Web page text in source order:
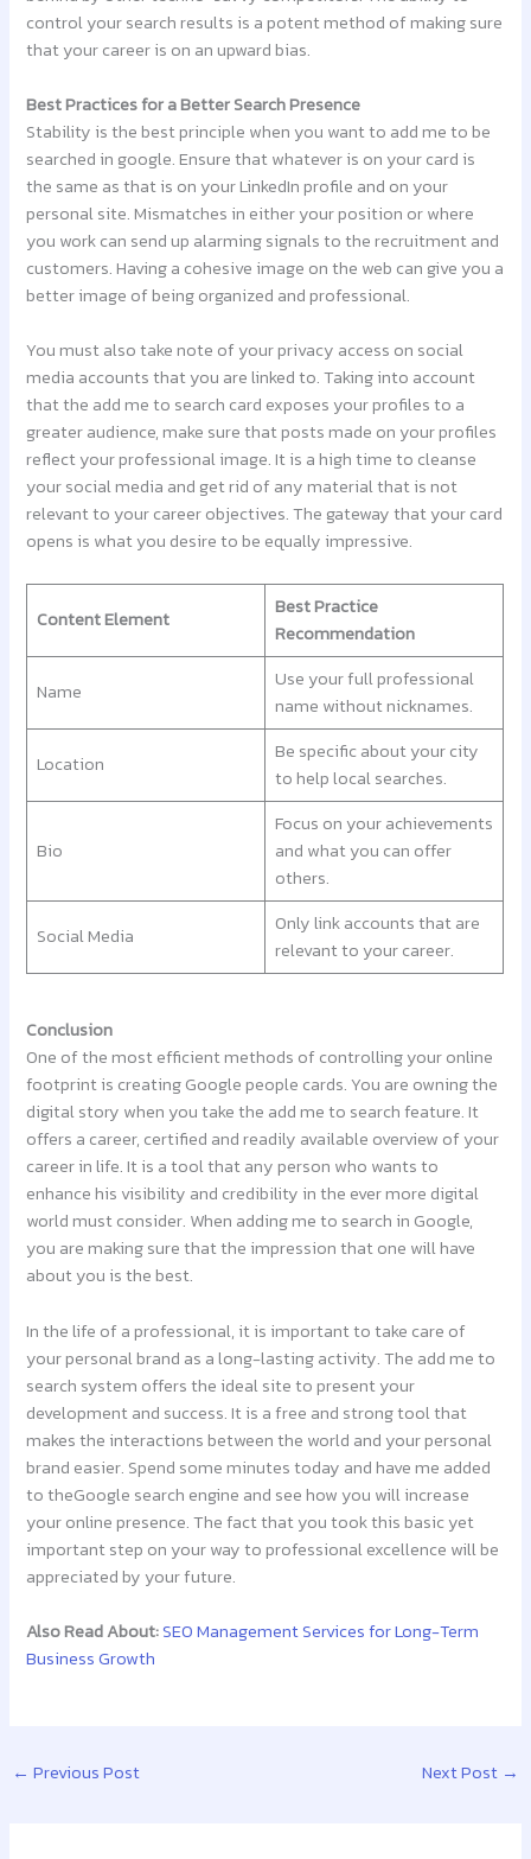
control your search results is a potent method of making sure
that your career is on an upward bias.
Best Practices for a Better Search Presence
Stability is the best principle when you want to add me to be
searched in google. Ensure that whatever is on your card is
the same as that is on your LinkedIn profile and on your
personal site. Mismatches in either your position or where
you work can send up alarming signals to the recruitment and
customers. Having a cohesive image on the web can give you a
better image of being organized and professional.
You must also take note of your privacy access on social
media accounts that you are linked to. Taking into account
that the add me to search card exposes your profiles to a
greater audience, make sure that posts made on your profiles
reflect your professional image. It is a high time to cleanse
your social media and get rid of any material that is not
relevant to your career objectives. The gateway that your card
opens is what you desire to be equally impressive.
Content Element
Best Practice
Recommendation
Name
Use your full professional
name without nicknames.
Location
Be specific about your city
to help local searches.
Bio
Focus on your achievements
and what you can offer
others.
Social Media
Only link accounts that are
relevant to your career.
Conclusion
One of the most efficient methods of controlling your online
footprint is creating Google people cards. You are owning the
digital story when you take the add me to search feature. It
offers a career, certified and readily available overview of your
career in life. It is a tool that any person who wants to
enhance his visibility and credibility in the ever more digital
world must consider. When adding me to search in Google,
you are making sure that the impression that one will have
about you is the best.
In the life of a professional, it is important to take care of
your personal brand as a long-lasting activity. The add me to
search system offers the ideal site to present your
development and success. It is a free and strong tool that
makes the interactions between the world and your personal
brand easier. Spend some minutes today and have me added
to theGoogle search engine and see how you will increase
your online presence. The fact that you took this basic yet
important step on your way to professional excellence will be
appreciated by your future.
Also Read About:SEO Management Services for Long-Term
Business Growth
← Previous Post Next Post →